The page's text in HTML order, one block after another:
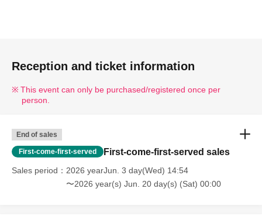
Reception and ticket information
This event can only be purchased/registered once per
person.
End of sales
First-come-first-served First-come-first-served sales
Sales period
2026 yearJun. 3 day(Wed) 14:54
〜2026 year(s) Jun. 20 day(s) (Sat) 00:00